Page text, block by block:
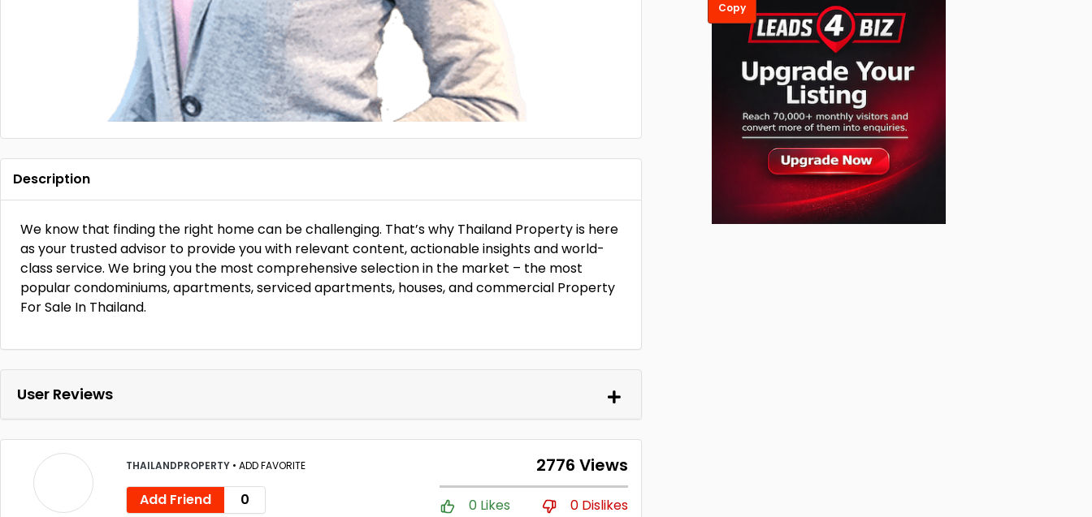
Description
We know that finding the right home can be challenging. That’s why Thailand Property is here
as your trusted advisor to provide you with relevant content, actionable insights and world-
class service. We bring you the most comprehensive selection in the market – the most
popular condominiums, apartments, serviced apartments, houses, and commercial Property
For Sale In Thailand.
User Reviews
THAILANDPROPERTY • ADD FAVORITE
Add Friend 0
2776 Views
0 Likes 0 Dislikes
Copy